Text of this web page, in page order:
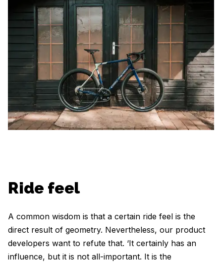
Ride feel
A common wisdom is that a certain ride feel is the
direct result of geometry. Nevertheless, our product
developers want to refute that. ‘It certainly has an
influence, but it is not all-important. It is the